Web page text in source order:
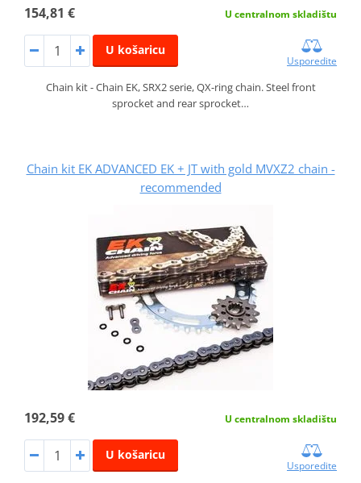
154,81 € U centralnom skladištu
U košaricu
Usporedite
Chain kit - Chain EK, SRX2 serie, QX-ring chain. Steel front
sprocket and rear sprocket…
Chain kit EK ADVANCED EK + JT with gold MVXZ2 chain -
recommended
192,59 € U centralnom skladištu
U košaricu
Usporedite